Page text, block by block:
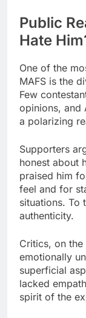
Public
Hate
One of the
MAFS is the
Few
opinions, and
a polarizing
Supporters
honest about
praised him
feel and for
situations. To
authenticity.
Critics, on
emotionally
superficial
lacked
spirit of the